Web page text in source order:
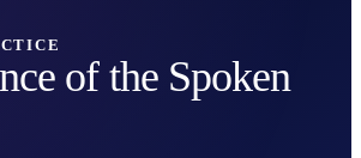
of the Spoken